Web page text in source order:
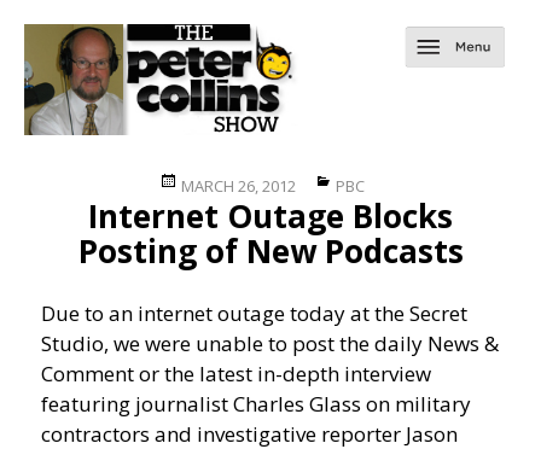
Posted
on
MARCH 26, 2012 Categories
PBC
Internet Outage Blocks
Posting of New Podcasts
Due to an internet outage today at the Secret
Studio, we were unable to post the daily News &
Comment or the latest in-depth interview
featuring journalist Charles Glass on military
contractors and investigative reporter Jason